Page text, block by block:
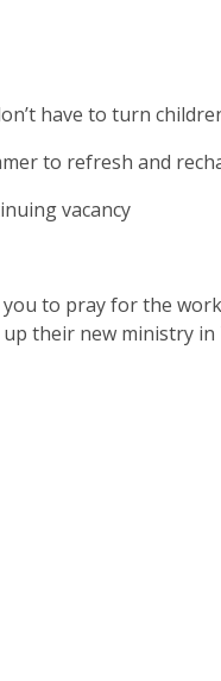
have to turn
to refresh and
vacancy
to pray for the
their new ministry